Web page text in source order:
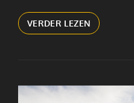
VERDER LEZEN FANN
MOUNTAIN